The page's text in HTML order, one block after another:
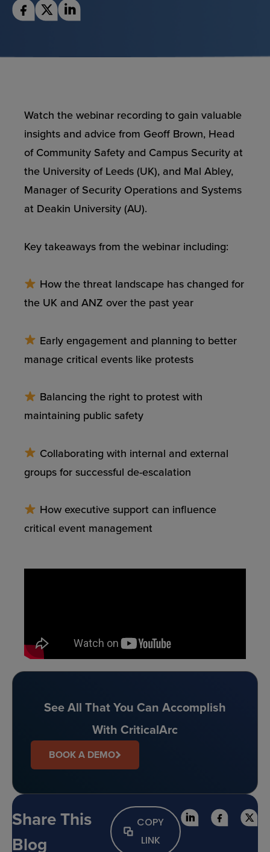
Watch the webinar recording to gain valuable
insights and advice from Geoff Brown, Head
of Community Safety and Campus Security at
the University of Leeds (UK), and Mal Abley,
Manager of Security Operations and Systems
at Deakin University (AU).
Key takeaways from the webinar including:
How the threat landscape has changed for
the UK and ANZ over the past year
Early engagement and planning to better
manage critical events like protests
Balancing the right to protest with
maintaining public safety
Collaborating with internal and external
groups for successful de-escalation
How executive support can influence
critical event management
See All That You Can Accomplish
With CriticalArc
BOOK A DEMO
Share This
Blog
COPY
LINK